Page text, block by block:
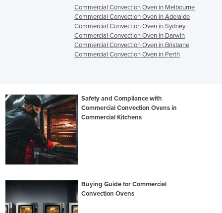
Commercial Convection Oven in Melbourne
Commercial Convection Oven in Adelaide
Commercial Convection Oven in Sydney
Commercial Convection Oven in Darwin
Commercial Convection Oven in Brisbane
Commercial Convection Oven in Perth
Safety and Compliance with
Commercial Convection Ovens in
Commercial Kitchens
Buying Guide for Commercial
Convection Ovens